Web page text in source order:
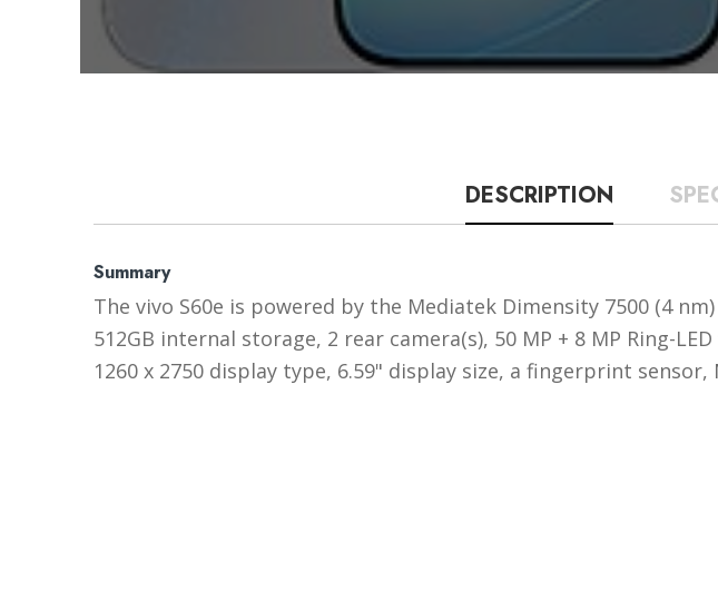
DESCRIPTION
Summary
The vivo S60e is powered by the Mediatek Dimensity 7500 (4
512GB internal storage, 2 rear camera(s), 50 MP + 8 MP Ring-
1260 x 2750 display type, 6.59" display size, a fingerprint